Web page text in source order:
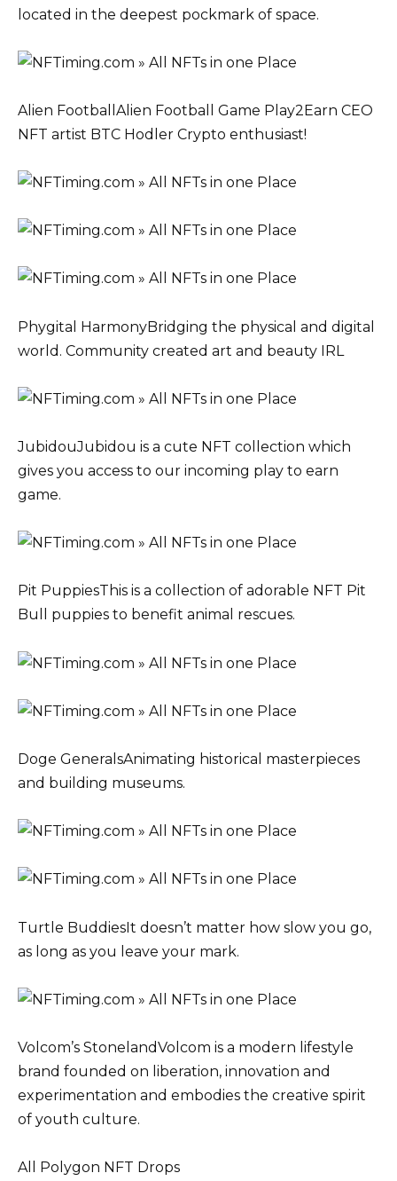
located in the deepest pockmark of space.
Alien FootballAlien Football Game Play2Earn CEO
NFT artist BTC Hodler Crypto enthusiast!
Phygital HarmonyBridging the physical and digital
world. Community created art and beauty IRL
JubidouJubidou is a cute NFT collection which
gives you access to our incoming play to earn
game.
Pit PuppiesThis is a collection of adorable NFT Pit
Bull puppies to benefit animal rescues.
Doge GeneralsAnimating historical masterpieces
and building museums.
Turtle BuddiesIt doesn’t matter how slow you go,
as long as you leave your mark.
Volcom’s StonelandVolcom is a modern lifestyle
brand founded on liberation, innovation and
experimentation and embodies the creative spirit
of youth culture.
All Polygon NFT Drops